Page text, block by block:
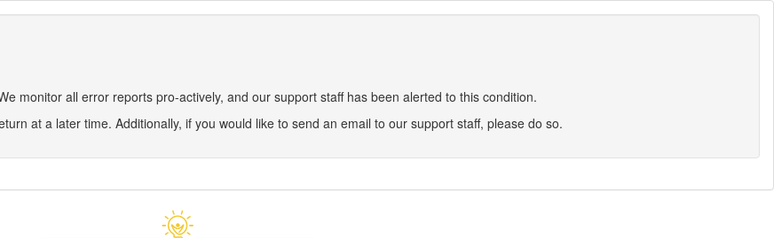
monitor all error reports pro-actively, and our support staff has been alerted to this condition.
at a later time. Additionally, if you would like to send an email to our support staff, please do so.